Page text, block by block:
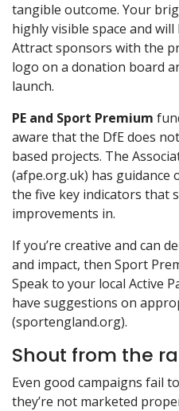
tangible outcome. Your
highly visible space and
Attract sponsors with the
logo on a donation board
launch.
PE and Sport Premium
aware that the DfE does
based projects. The
(afpe.org.uk) has guidance
the five key indicators that
improvements in.
If you’re creative and can
and impact, then Sport
Speak to your local Active
have suggestions on
(sportengland.org).
Shout from the
Even good campaigns fail
they’re not marketed